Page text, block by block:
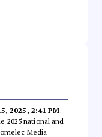
2025, 2:41 PM.
2025 national and
Media